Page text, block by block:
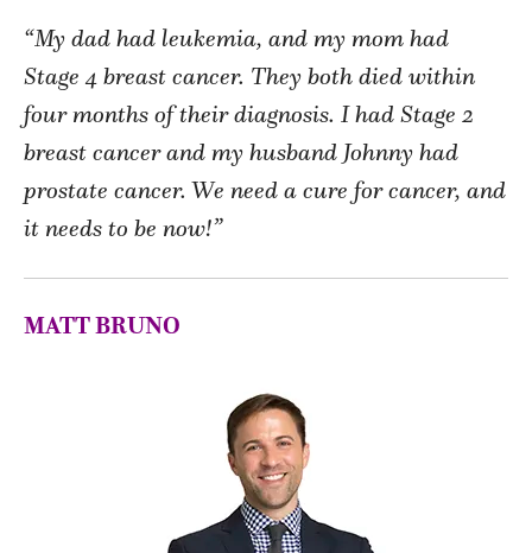
“My dad had leukemia, and my mom had
Stage 4 breast cancer. They both died within
four months of their diagnosis. I had Stage 2
breast cancer and my husband Johnny had
prostate cancer. We need a cure for cancer, and
it needs to be now!”
MATT BRUNO